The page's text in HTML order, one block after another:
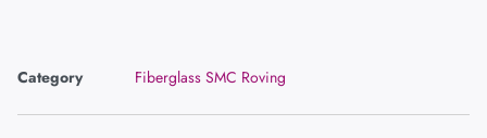
Category Fiberglass SMC Roving